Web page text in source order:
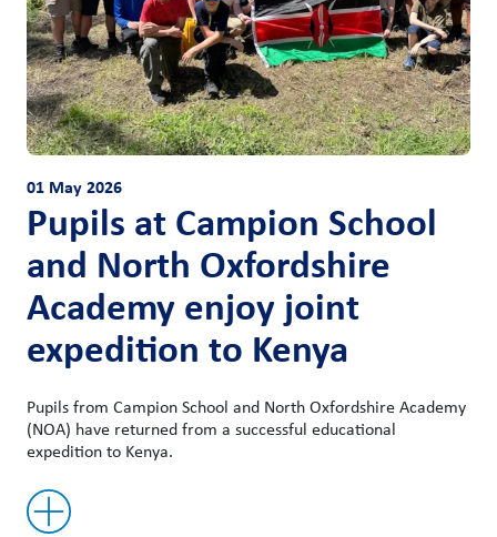
01 May 2026
Pupils at Campion School
and North Oxfordshire
Academy enjoy joint
expedition to Kenya
Pupils from Campion School and North Oxfordshire Academy
(NOA) have returned from a successful educational
expedition to Kenya.